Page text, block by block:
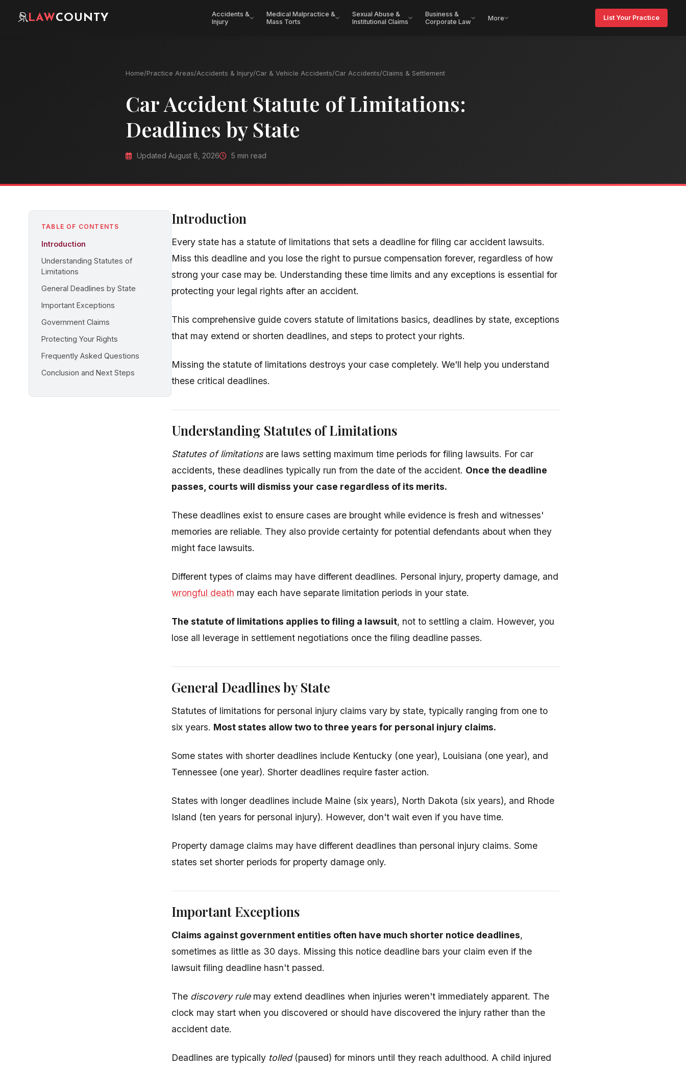
LAWCOUNTY
Accidents &
Injury
Medical Malpractice &
Mass Torts
Sexual Abuse &
Institutional Claims
Business &
Corporate Law
More List Your Practice
Home/Practice Areas/Accidents & Injury/Car & Vehicle Accidents/Car Accidents/Claims & Settlement
Car Accident Statute of Limitations:
Deadlines by State
Updated August 8, 2026 5 min read
TABLE OF CONTENTS
Introduction
Understanding Statutes of
Limitations
General Deadlines by State
Important Exceptions
Government Claims
Protecting Your Rights
Frequently Asked Questions
Conclusion and Next Steps
Introduction
Every state has a statute of limitations that sets a deadline for filing car accident lawsuits.
Miss this deadline and you lose the right to pursue compensation forever, regardless of how
strong your case may be. Understanding these time limits and any exceptions is essential for
protecting your legal rights after an accident.
This comprehensive guide covers statute of limitations basics, deadlines by state, exceptions
that may extend or shorten deadlines, and steps to protect your rights.
Missing the statute of limitations destroys your case completely. We'll help you understand
these critical deadlines.
Understanding Statutes of Limitations
Statutes of limitationsare laws setting maximum time periods for filing lawsuits. For car
accidents, these deadlines typically run from the date of the accident. Once the deadline
passes, courts will dismiss your case regardless of its merits.
These deadlines exist to ensure cases are brought while evidence is fresh and witnesses'
memories are reliable. They also provide certainty for potential defendants about when they
might face lawsuits.
Different types of claims may have different deadlines. Personal injury, property damage, and
wrongful death may each have separate limitation periods in your state.
The statute of limitations applies to filing a lawsuit, not to settling a claim. However, you
lose all leverage in settlement negotiations once the filing deadline passes.
General Deadlines by State
Statutes of limitations for personal injury claims vary by state, typically ranging from one to
six years. Most states allow two to three years for personal injury claims.
Some states with shorter deadlines include Kentucky (one year), Louisiana (one year), and
Tennessee (one year). Shorter deadlines require faster action.
States with longer deadlines include Maine (six years), North Dakota (six years), and Rhode
Island (ten years for personal injury). However, don't wait even if you have time.
Property damage claims may have different deadlines than personal injury claims. Some
states set shorter periods for property damage only.
Important Exceptions
Claims against government entities often have much shorter notice deadlines,
sometimes as little as 30 days. Missing this notice deadline bars your claim even if the
lawsuit filing deadline hasn't passed.
The discovery rulemay extend deadlines when injuries weren't immediately apparent. The
clock may start when you discovered or should have discovered the injury rather than the
accident date.
Deadlines are typically tolled(paused) for minors until they reach adulthood. A child injured